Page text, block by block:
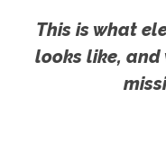
This is what
looks like, and